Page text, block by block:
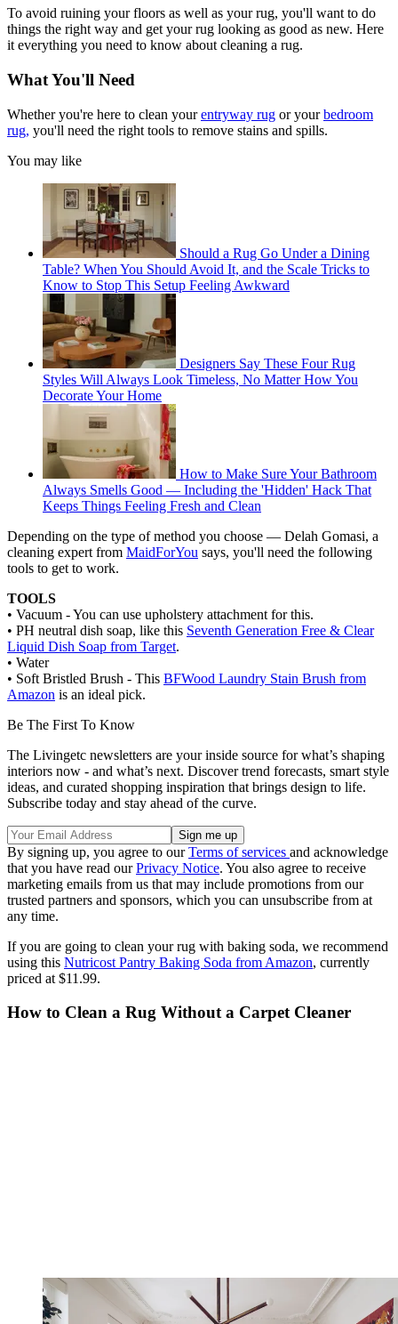
To avoid ruining your floors as well as your rug, you'll want to do
things the right way and get your rug looking as good as new. Here
it everything you need to know about cleaning a rug.
What You'll Need
Whether you're here to clean yourentryway rug or yourbedroom
rug, you'll need the right tools to remove stains and spills.
You may like
Should a Rug Go Under a Dining
Table? When You Should Avoid It, and the Scale Tricks to
Know to Stop This Setup Feeling Awkward
Designers Say These Four Rug
Styles Will Always Look Timeless, No Matter How You
Decorate Your Home
How to Make Sure Your Bathroom
Always Smells Good — Including the 'Hidden' Hack That
Keeps Things Feeling Fresh and Clean
Depending on the type of method you choose — Delah Gomasi, a
cleaning expert from MaidForYou says, you'll need the following
tools to get to work.
TOOLS
• Vacuum - You can use upholstery attachment for this.
• PH neutral dish soap, like this Seventh Generation Free & Clear
Liquid Dish Soap from Target.
• Water
• Soft Bristled Brush - This BFWood Laundry Stain Brush from
Amazon is an ideal pick.
Be The First To Know
The Livingetc newsletters are your inside source for what’s shaping
interiors now - and what’s next. Discover trend forecasts, smart style
ideas, and curated shopping inspiration that brings design to life.
Subscribe today and stay ahead of the curve.
By signing up, you agree to ourTerms of services and acknowledge
that you have read ourPrivacy Notice. You also agree to receive
marketing emails from us that may include promotions from our
trusted partners and sponsors, which you can unsubscribe from at
any time.
If you are going to clean your rug with baking soda, we recommend
using this Nutricost Pantry Baking Soda from Amazon, currently
priced at $11.99.
How to Clean a Rug Without a Carpet Cleaner